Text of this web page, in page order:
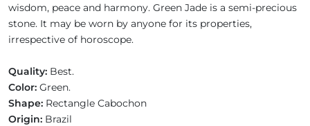
wisdom, peace and harmony. Green Jade is a semi-precious
stone. It may be worn by anyone for its properties,
irrespective of horoscope.
Quality: Best.
Color: Green.
Shape: Rectangle Cabochon
Origin: Brazil